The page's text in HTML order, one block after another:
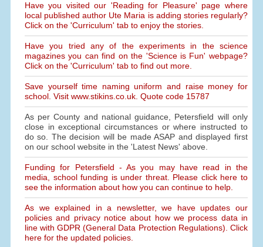
Have you visited our 'Reading for Pleasure' page where
local published author Ute Maria is adding stories regularly?
Click on the 'Curriculum' tab to enjoy the stories.
Have you tried any of the experiments in the science
magazines you can find on the 'Science is Fun' webpage?
Click on the 'Curriculum' tab to find out more.
Save yourself time naming uniform and raise money for
school. Visit www.stikins.co.uk. Quote code 15787
As per County and national guidance, Petersfield will only
close in exceptional circumstances or where instructed to
do so. The decision will be made ASAP and displayed first
on our school website in the 'Latest News' above.
Funding for Petersfield - As you may have read in the
media, school funding is under threat. Please click here to
see the information about how you can continue to help.
As we explained in a newsletter, we have updates our
policies and privacy notice about how we process data in
line with GDPR (General Data Protection Regulations). Click
here for the updated policies.